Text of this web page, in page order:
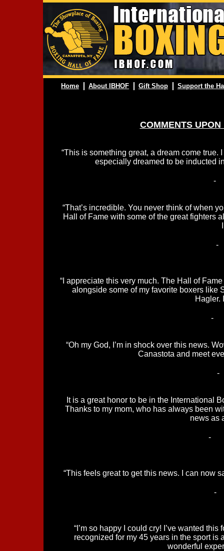
Home About IBHOF Gift Shop Support the
COMMENTS
“This is something great, a dream come
especially dreamed to be inducted
-
“That’s incredible. You never think of when
Hall of Fame with some of the great fighters
-
“I appreciate this very much. The Hall of
alongside some of my favorite boxers like
Hagler.
-
“Oh my God, I’m in shock over this news.
Canastota and meet
-
It is a great honor to be in the International
Thanks to my mom, who has always been
news as
-
“This feels great to get this news. I can now
-
“I’m so happy I could cry! I’ve wanted
recognized for my 45 years in the sport is
wonderful